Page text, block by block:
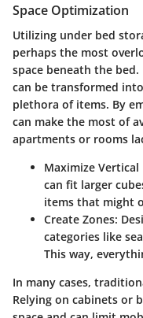
Space Optimization
Utilizing under bed
perhaps the most
space beneath the
can be transformed
plethora of items. By
can make the most of
apartments or rooms
Maximize Vertical
can fit larger
items that might
Create Zones:
categories like
This way,
In many cases,
Relying on cabinets or